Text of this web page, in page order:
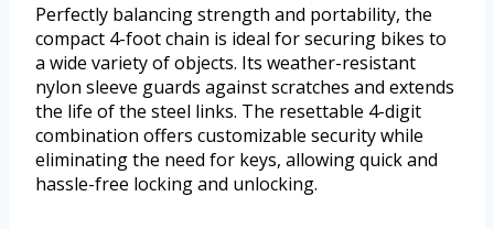
Perfectly balancing strength and portability, the
compact 4-foot chain is ideal for securing bikes to
a wide variety of objects. Its weather-resistant
nylon sleeve guards against scratches and extends
the life of the steel links. The resettable 4-digit
combination offers customizable security while
eliminating the need for keys, allowing quick and
hassle-free locking and unlocking.